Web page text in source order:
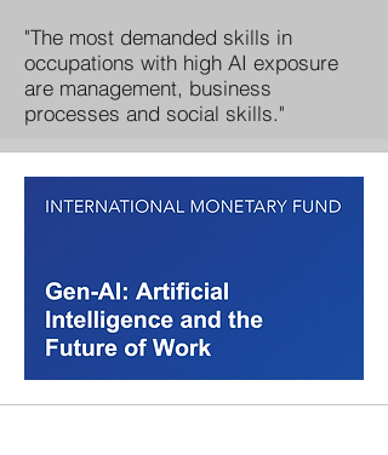
"The most demanded skills in
occupations with high AI exposure
are management, business
processes and social skills."